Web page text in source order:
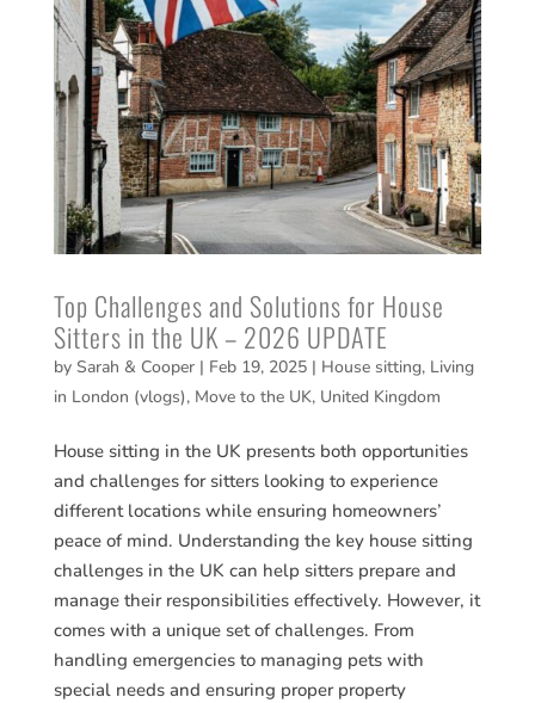
Top Challenges and Solutions for House
Sitters in the UK – 2026 UPDATE
by Sarah & Cooper| Feb 19, 2025| House sitting, Living
in London (vlogs), Move to the UK, United Kingdom
House sitting in the UK presents both opportunities
and challenges for sitters looking to experience
different locations while ensuring homeowners’
peace of mind. Understanding the key house sitting
challenges in the UK can help sitters prepare and
manage their responsibilities effectively. However, it
comes with a unique set of challenges. From
handling emergencies to managing pets with
special needs and ensuring proper property